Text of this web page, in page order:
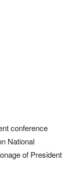
conference
National
of President